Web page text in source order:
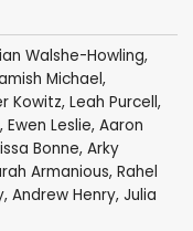
Walshe-Howling,
Michael,
Kowitz, Leah Purcell,
, Ewen Leslie, Aaron
Bonne, Arky
Armanious, Rahel
, Andrew Henry, Julia